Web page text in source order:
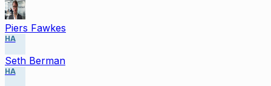
Piers Fawkes
HA
Seth Berman
HA